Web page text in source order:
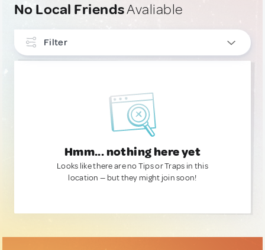
No Local FriendsAvaliable
Filter
Hmm... nothing here yet
Looks like there are no Tips or Traps in this
location — but they might join soon!